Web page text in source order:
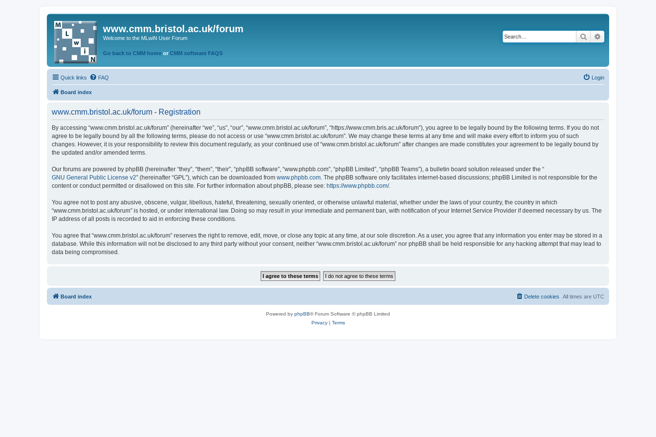
www.cmm.bristol.ac.uk/forum
Welcome to the MLwiN User Forum
Go back to CMM home or CMM software FAQS
Search
Quick links FAQ Login
Board index
www.cmm.bristol.ac.uk/forum - Registration
By accessing “www.cmm.bristol.ac.uk/forum” (hereinafter “we”, “us”, “our”, “www.cmm.bristol.ac.uk/forum”, “https://www.cmm.bris.ac.uk/forum”), you agree to be legally bound by the following terms. If you do not
agree to be legally bound by all the following terms, please do not access or use “www.cmm.bristol.ac.uk/forum”. We may change these terms at any time and will make every effort to inform you of such
changes. However, it is your responsibility to review this document regularly, as your continued use of “www.cmm.bristol.ac.uk/forum” after changes are made constitutes your agreement to be legally bound by
the updated and/or amended terms.
Our forums are powered by phpBB (hereinafter “they”, “them”, “their”, “phpBB software”, “www.phpbb.com”, “phpBB Limited”, “phpBB Teams”), a bulletin board solution released under the “
GNU General Public License v2” (hereinafter “GPL”), which can be downloaded from www.phpbb.com. The phpBB software only facilitates internet-based discussions; phpBB Limited is not responsible for the
content or conduct permitted or disallowed on this site. For further information about phpBB, please see: https://www.phpbb.com/.
You agree not to post any abusive, obscene, vulgar, libellous, hateful, threatening, sexually oriented, or otherwise unlawful material, whether under the laws of your country, the country in which
“www.cmm.bristol.ac.uk/forum” is hosted, or under international law. Doing so may result in your immediate and permanent ban, with notification of your Internet Service Provider if deemed necessary by us. The
IP address of all posts is recorded to aid in enforcing these conditions.
You agree that “www.cmm.bristol.ac.uk/forum” reserves the right to remove, edit, move, or close any topic at any time, at our sole discretion. As a user, you agree that any information you enter may be stored in a
database. While this information will not be disclosed to any third party without your consent, neither “www.cmm.bristol.ac.uk/forum” nor phpBB shall be held responsible for any hacking attempt that may lead to
data being compromised.
Board index All times are UTC
Delete cookies
Powered by phpBB® Forum Software © phpBB Limited
Privacy| Terms